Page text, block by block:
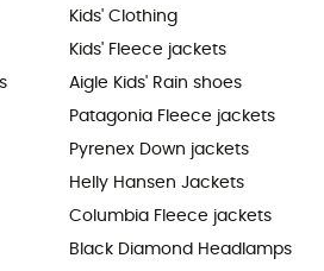
Kids' Clothing
Kids' Fleece jackets
Aigle Kids' Rain shoes
Patagonia Fleece jackets
Pyrenex Down jackets
Helly Hansen Jackets
Columbia Fleece jackets
Black Diamond Headlamps